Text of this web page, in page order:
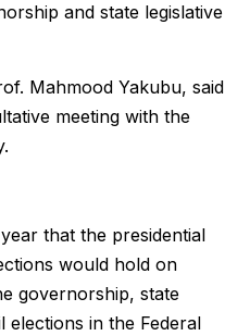
and state legislative
Mahmood Yakubu, said
meeting with the
that the presidential
would hold on
governorship, state
elections in the Federal